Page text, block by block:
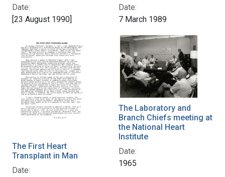
Date:
[23 August 1990]
Date:
7 March 1989
The First Heart
Transplant in Man
Date:
The Laboratory and
Branch Chiefs meeting at
the National Heart
Institute
Date:
1965